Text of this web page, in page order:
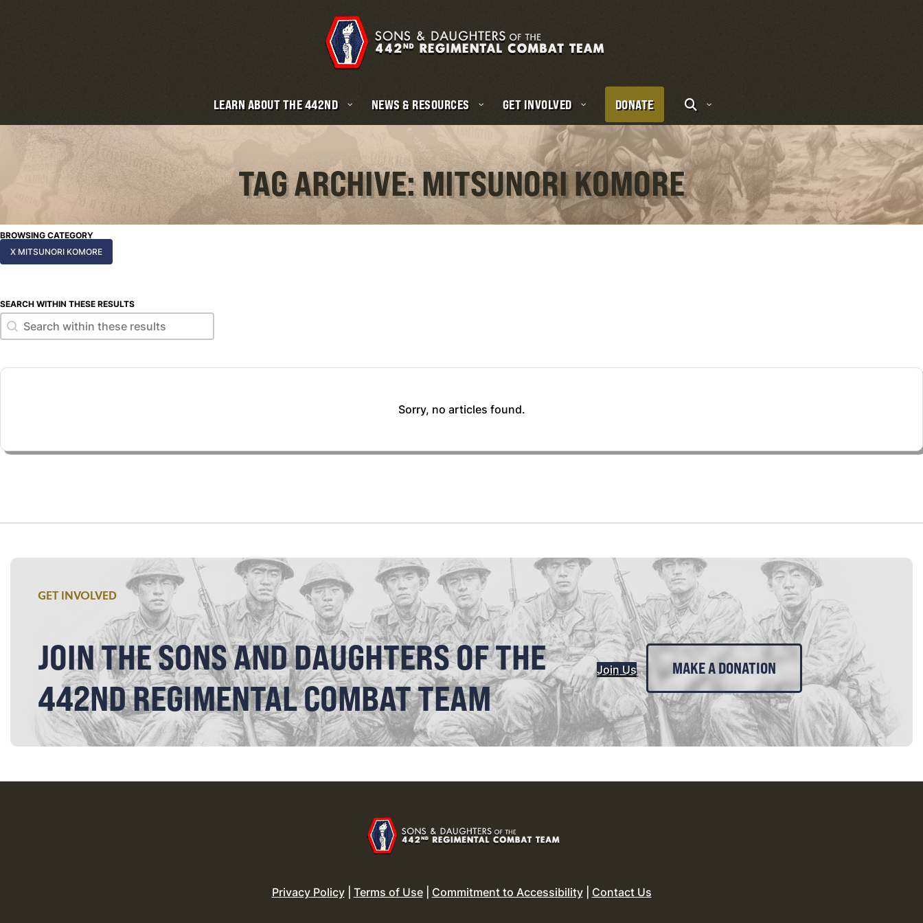
LEARN ABOUT THE 442ND NEWS & RESOURCES GET INVOLVED DONATE
TAG ARCHIVE: MITSUNORI KOMORE
BROWSING CATEGORY
X MITSUNORI KOMORE
SEARCH WITHIN THESE RESULTS
Search within these results
Search within these results
Sorry, no articles found.
GET INVOLVED
JOIN THE SONS AND DAUGHTERS OF THE
442ND REGIMENTAL COMBAT TEAM
Join Us MAKE A DONATION
Privacy Policy| Terms of Use| Commitment to Accessibility| Contact Us